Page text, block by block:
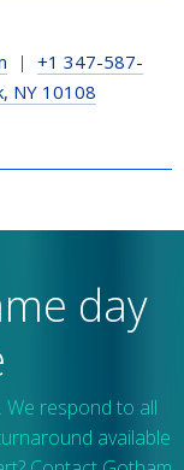
| +1 347-587-
NY 10108
day
respond to all
available